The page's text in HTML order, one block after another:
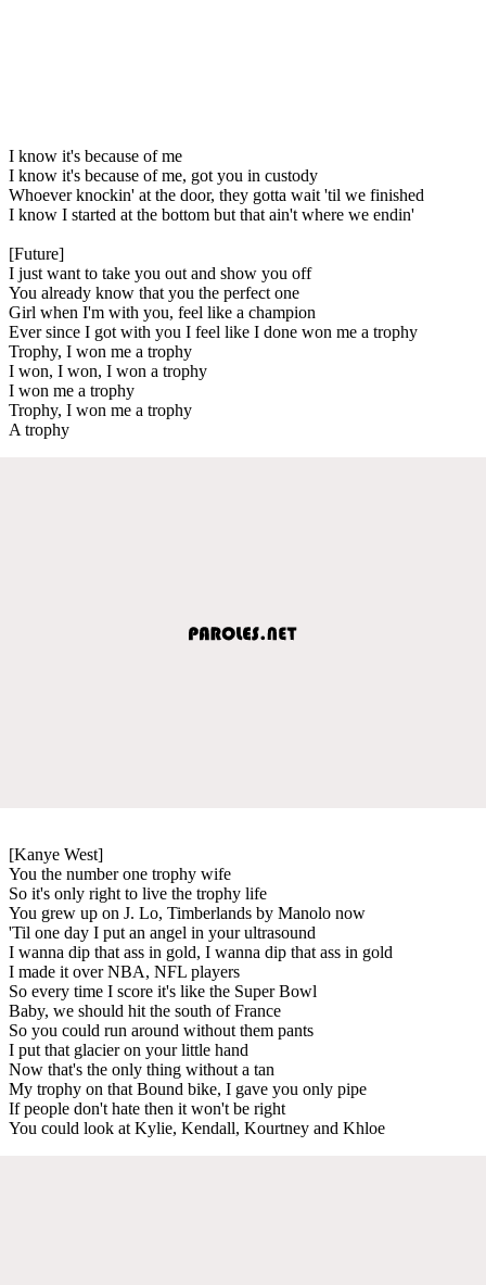
I know it's because of me
I know it's because of me, got you in custody
Whoever knockin' at the door, they gotta wait 'til we finished
I know I started at the bottom but that ain't where we endin'
[Future]
I just want to take you out and show you off
You already know that you the perfect one
Girl when I'm with you, feel like a champion
Ever since I got with you I feel like I done won me a trophy
Trophy, I won me a trophy
I won, I won, I won a trophy
I won me a trophy
Trophy, I won me a trophy
A trophy
[Kanye West]
You the number one trophy wife
So it's only right to live the trophy life
You grew up on J. Lo, Timberlands by Manolo now
'Til one day I put an angel in your ultrasound
I wanna dip that ass in gold, I wanna dip that ass in gold
I made it over NBA, NFL players
So every time I score it's like the Super Bowl
Baby, we should hit the south of France
So you could run around without them pants
I put that glacier on your little hand
Now that's the only thing without a tan
My trophy on that Bound bike, I gave you only pipe
If people don't hate then it won't be right
You could look at Kylie, Kendall, Kourtney and Khloe